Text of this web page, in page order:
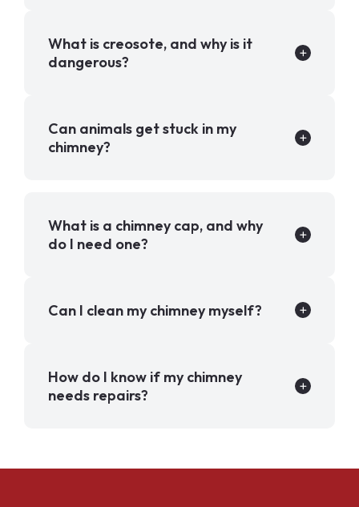
What is creosote, and why is it
dangerous?
Can animals get stuck in my
chimney?
What is a chimney cap, and why
do I need one?
Can I clean my chimney myself?
How do I know if my chimney
needs repairs?